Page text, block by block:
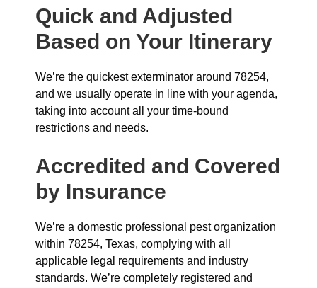
Quick and Adjusted
Based on Your Itinerary
We’re the quickest exterminator around 78254,
and we usually operate in line with your agenda,
taking into account all your time-bound
restrictions and needs.
Accredited and Covered
by Insurance
We’re a domestic professional pest organization
within 78254, Texas, complying with all
applicable legal requirements and industry
standards. We’re completely registered and